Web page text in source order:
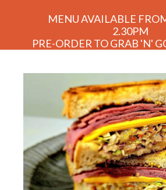
MENU AVAILABLE
2.30PM
PRE-ORDER TO GRAB 'N'